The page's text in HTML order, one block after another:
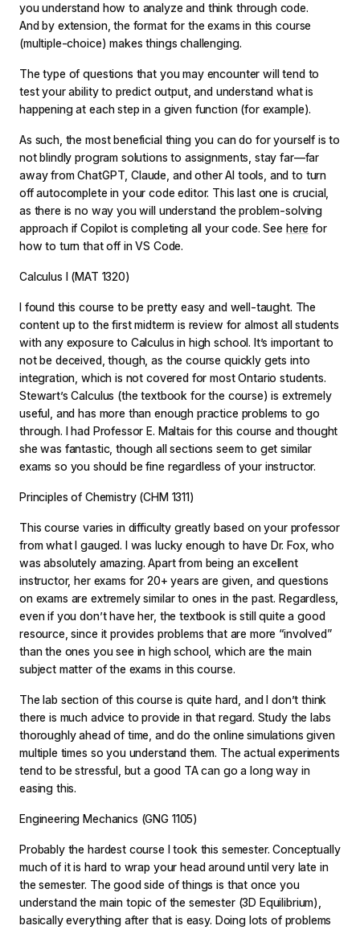
you understand how to analyze and think through code.
And by extension, the format for the exams in this course
(multiple-choice) makes things challenging.
The type of questions that you may encounter will tend to
test your ability to predict output, and understand what is
happening at each step in a given function (for example).
As such, the most beneficial thing you can do for yourself is to
not blindly program solutions to assignments, stay far—far
away from ChatGPT, Claude, and other AI tools, and to turn
off autocomplete in your code editor. This last one is crucial,
as there is no way you will understand the problem-solving
approach if Copilot is completing all your code. See here for
how to turn that off in VS Code.
Calculus I (MAT 1320)
I found this course to be pretty easy and well-taught. The
content up to the first midterm is review for almost all students
with any exposure to Calculus in high school. It’s important to
not be deceived, though, as the course quickly gets into
integration, which is not covered for most Ontario students.
Stewart’sCalculus (the textbook for the course) is extremely
useful, and has more than enough practice problems to go
through. I had Professor E. Maltais for this course and thought
she was fantastic, though all sections seem to get similar
exams so you should be fine regardless of your instructor.
Principles of Chemistry (CHM 1311)
This course varies in difficulty greatly based on your professor
from what I gauged. I was lucky enough to have Dr. Fox, who
was absolutely amazing. Apart from being an excellent
instructor, her exams for 20+ years are given, and questions
on exams are extremely similar to ones in the past. Regardless,
even if you don’t have her, the textbook is still quite a good
resource, since it provides problems that are more “involved”
than the ones you see in high school, which are the main
subject matter of the exams in this course.
The lab section of this course is quite hard, and I don’t think
there is much advice to provide in that regard. Study the labs
thoroughly ahead of time, and do the online simulations given
multiple times so you understand them. The actual experiments
tend to be stressful, but a good TA can go a long way in
easing this.
Engineering Mechanics (GNG 1105)
Probably the hardest course I took this semester. Conceptually
much of it is hard to wrap your head around until very late in
the semester. The good side of things is that once you
understand the main topic of the semester (3D Equilibrium),
basically everything after that is easy. Doing lots of problems